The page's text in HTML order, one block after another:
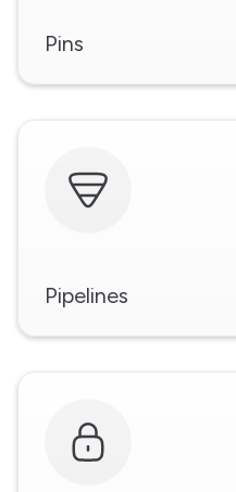
Pins
Pipelines